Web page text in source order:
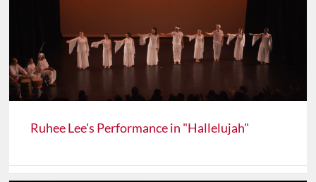
Ruhee Lee's Performance in "Hallelujah"